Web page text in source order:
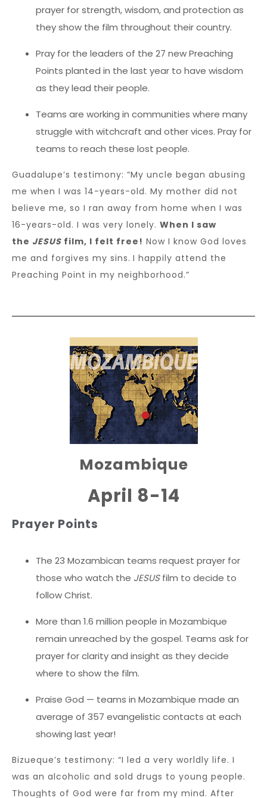
prayer for strength, wisdom, and protection as
they show the film throughout their country.
Pray for the leaders of the 27 new Preaching
Points planted in the last year to have wisdom
as they lead their people.
Teams are working in communities where many
struggle with witchcraft and other vices. Pray for
teams to reach these lost people.
Guadalupe’s testimony: “My uncle began abusing
me when I was 14-years-old. My mother did not
believe me, so I ran away from home when I was
16-years-old. I was very lonely. When I saw
the JESUS film, I felt free! Now I know God loves
me and forgives my sins. I happily attend the
Preaching Point in my neighborhood.”
Mozambique
April 8-14
Prayer Points
The 23 Mozambican teams request prayer for
those who watch the JESUSfilm to decide to
follow Christ.
More than 1.6 million people in Mozambique
remain unreached by the gospel. Teams ask for
prayer for clarity and insight as they decide
where to show the film.
Praise God — teams in Mozambique made an
average of 357 evangelistic contacts at each
showing last year!
Bizueque’s testimony: “I led a very worldly life. I
was an alcoholic and sold drugs to young people.
Thoughts of God were far from my mind. After